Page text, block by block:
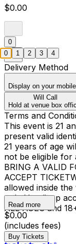
$0.00
0
Delivery Method
Display on your
Will Call
Hold at venue box
Terms and
This event is 21
present valid
21 years of age
not be eligible for
BRING A VALID
ACCEPT
allowed inside
only Handicap
ALL AGES and
Read more
$0.00
(includes fees)
Buy Tickets
0 1 2 3 4